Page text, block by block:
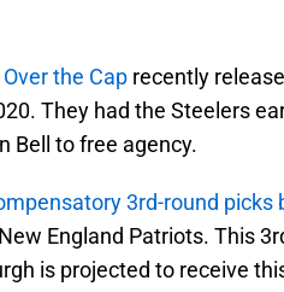
Over the Cap recently
They had the Steelers
Bell to free agency.
3rd-round picks
England Patriots. This
is projected to receive